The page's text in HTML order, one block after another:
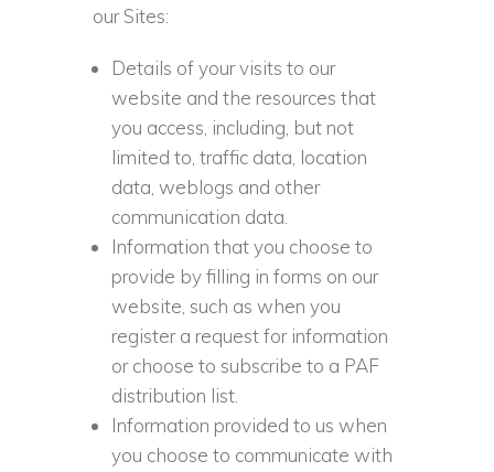
our Sites:
Details of your visits to our
website and the resources that
you access, including, but not
limited to, traffic data, location
data, weblogs and other
communication data.
Information that you choose to
provide by filling in forms on our
website, such as when you
register a request for information
or choose to subscribe to a PAF
distribution list.
Information provided to us when
you choose to communicate with